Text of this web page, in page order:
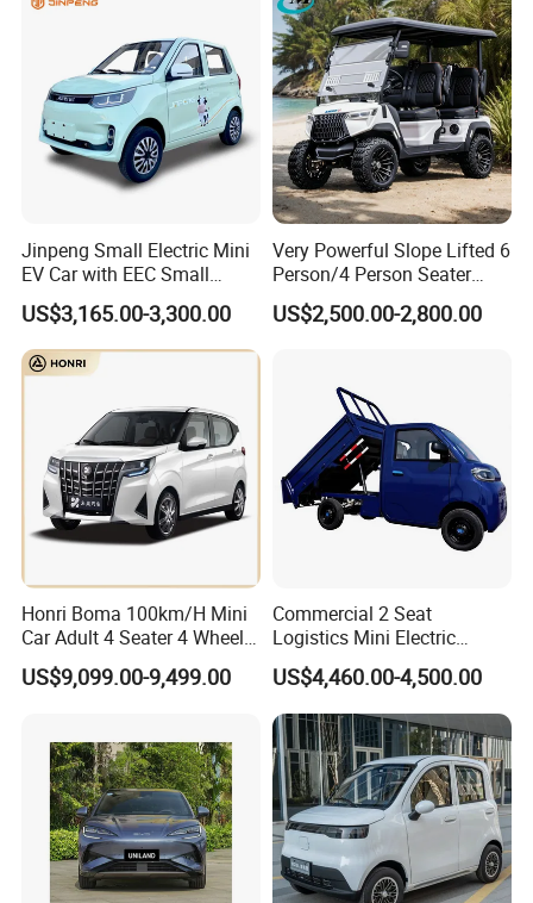
Jinpeng Small Electric Mini
EV Car with EEC Small
Vehicles Wholesale Cheap
Factory Price Low-Speed
New Energy Vehicle Four
Wheel Car Suitable for
US$3,165.00-3,300.00
Very Powerful Slope Lifted 6
Person/4 Person Seater
Luxury 4WD off Road Street
Legal 48/60V Lithium
Golf Cart
US$2,500.00-2,800.00
Honri Boma 100km/H Mini
Car Adult 4 Seater 4 Wheels
Eelectric Vehicle Cheap
Chinese Sports Car Long
US$9,099.00-9,499.00
Commercial 2 Seat
Logistics Mini Electric
Dump Truck Pickup for
Delivery
US$4,460.00-4,500.00